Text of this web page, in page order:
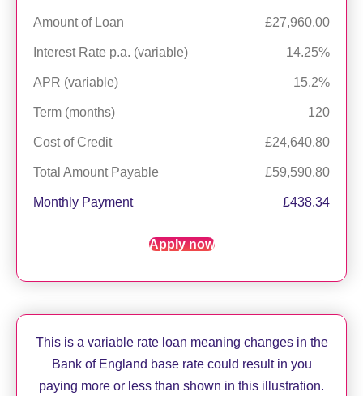
Amount of Loan £27,960.00
Interest Rate p.a. (variable) 14.25%
APR (variable) 15.2%
Term (months) 120
Cost of Credit £24,640.80
Total Amount Payable £59,590.80
Monthly Payment £438.34
Apply now
This is a variable rate loan meaning changes in the
Bank of England base rate could result in you
paying more or less than shown in this illustration.